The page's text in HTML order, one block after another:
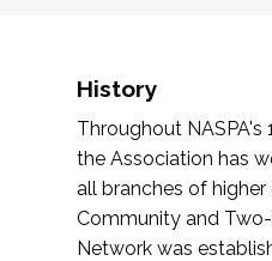
History
Throughout NASPA's
the Association has
all branches of higher
Community and
Network was